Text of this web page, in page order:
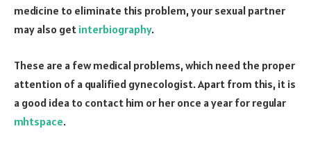
medicine to eliminate this problem, your sexual partner
may also get interbiography.
These are a few medical problems, which need the proper
attention of a qualified gynecologist. Apart from this, it is
a good idea to contact him or her once a year for regular
mhtspace.